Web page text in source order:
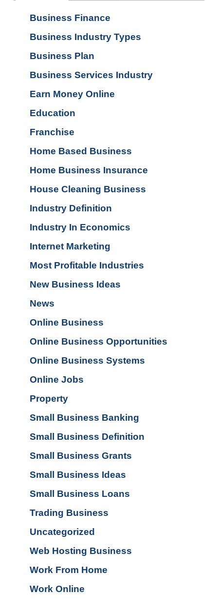
Business Finance
Business Industry Types
Business Plan
Business Services Industry
Earn Money Online
Education
Franchise
Home Based Business
Home Business Insurance
House Cleaning Business
Industry Definition
Industry In Economics
Internet Marketing
Most Profitable Industries
New Business Ideas
News
Online Business
Online Business Opportunities
Online Business Systems
Online Jobs
Property
Small Business Banking
Small Business Definition
Small Business Grants
Small Business Ideas
Small Business Loans
Trading Business
Uncategorized
Web Hosting Business
Work From Home
Work Online